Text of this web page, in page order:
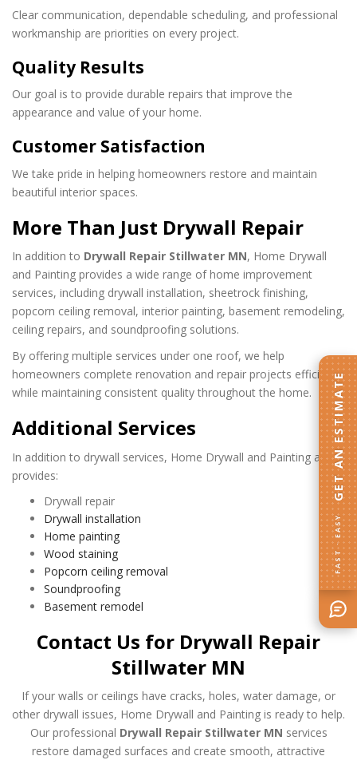
Clear communication, dependable scheduling, and professional
workmanship are priorities on every project.
Quality Results
Our goal is to provide durable repairs that improve the
appearance and value of your home.
Customer Satisfaction
We take pride in helping homeowners restore and maintain
beautiful interior spaces.
More Than Just Drywall Repair
In addition to Drywall Repair Stillwater MN, Home Drywall
and Painting provides a wide range of home improvement
services, including drywall installation, sheetrock finishing,
popcorn ceiling removal, interior painting, basement remodeling,
ceiling repairs, and soundproofing solutions.
By offering multiple services under one roof, we help
homeowners complete renovation and repair projects efficiently
while maintaining consistent quality throughout the home.
Additional Services
In addition to drywall services, Home Drywall and Painting also
provides:
Drywall repair
Drywall installation
Home painting
Wood staining
Popcorn ceiling removal
Soundproofing
Basement remodel
Contact Us for Drywall Repair
Stillwater MN
If your walls or ceilings have cracks, holes, water damage, or
other drywall issues, Home Drywall and Painting is ready to help.
Our professional Drywall Repair Stillwater MN services
restore damaged surfaces and create smooth, attractive
FAST · EASY
GET AN ESTIMATE